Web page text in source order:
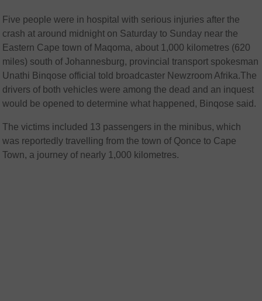
Five people were in hospital with serious injuries after the
crash at around midnight on Saturday to Sunday near the
Eastern Cape town of Maqoma, about 1,000 kilometres (620
miles) south of Johannesburg, provincial transport spokesman
Unathi Binqose official told broadcaster Newzroom Afrika.The
drivers of both vehicles were among the dead and an inquest
would be opened to determine what happened, Binqose said.
The victims included 13 passengers in the minibus, which
was reportedly travelling from the town of Qonce to Cape
Town, a journey of nearly 1,000 kilometres.